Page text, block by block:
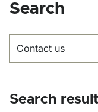
Search
Search result